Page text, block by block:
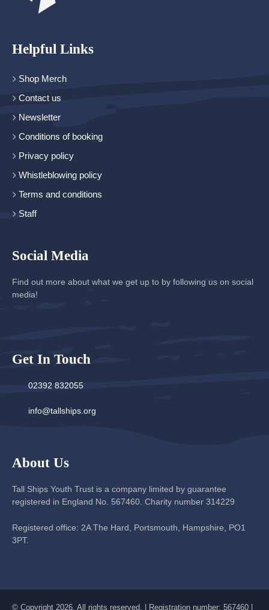
Helpful Links
Shop Merch
Contact us
Newsletter
Conditions of booking
Privacy policy
Whistleblowing policy
Terms and conditions
Staff
Social Media
Find out more about what we get up to by following us on social
media!
Get In Touch
02392 832055
info@tallships.org
About Us
Tall Ships Youth Trust is a company limited by guarantee
registered in England No. 567460. Charity number 314229
Registered office: 2A The Hard, Portsmouth, Hampshire, PO1
3PT.
© Copyright 2026. All rights reserved. | Registration number: 567460 |